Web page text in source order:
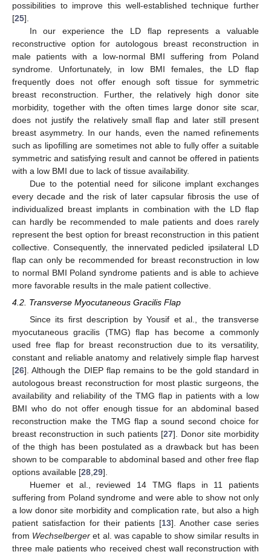
possibilities to improve this well-established technique further
[25].
In our experience the LD flap represents a valuable
reconstructive option for autologous breast reconstruction in
male patients with a low-normal BMI suffering from Poland
syndrome. Unfortunately, in low BMI females, the LD flap
frequently does not offer enough soft tissue for symmetric
breast reconstruction. Further, the relatively high donor site
morbidity, together with the often times large donor site scar,
does not justify the relatively small flap and later still present
breast asymmetry. In our hands, even the named refinements
such as lipofilling are sometimes not able to fully offer a suitable
symmetric and satisfying result and cannot be offered in patients
with a low BMI due to lack of tissue availability.
Due to the potential need for silicone implant exchanges
every decade and the risk of later capsular fibrosis the use of
individualized breast implants in combination with the LD flap
can hardly be recommended to male patients and does rarely
represent the best option for breast reconstruction in this patient
collective. Consequently, the innervated pedicled ipsilateral LD
flap can only be recommended for breast reconstruction in low
to normal BMI Poland syndrome patients and is able to achieve
more favorable results in the male patient collective.
4.2. Transverse Myocutaneous Gracilis Flap
Since its first description by Yousif et al., the transverse
myocutaneous gracilis (TMG) flap has become a commonly
used free flap for breast reconstruction due to its versatility,
constant and reliable anatomy and relatively simple flap harvest
[26]. Although the DIEP flap remains to be the gold standard in
autologous breast reconstruction for most plastic surgeons, the
availability and reliability of the TMG flap in patients with a low
BMI who do not offer enough tissue for an abdominal based
reconstruction make the TMG flap a sound second choice for
breast reconstruction in such patients [27]. Donor site morbidity
of the thigh has been postulated as a drawback but has been
shown to be comparable to abdominal based and other free flap
options available [28,29].
Huemer et al., reviewed 14 TMG flaps in 11 patients
suffering from Poland syndrome and were able to show not only
a low donor site morbidity and complication rate, but also a high
patient satisfaction for their patients [13]. Another case series
from Wechselberger et al. was capable to show similar results in
three male patients who received chest wall reconstruction with